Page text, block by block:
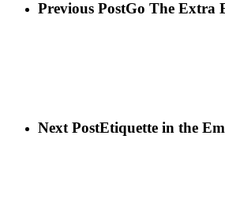
Previous PostGo The Extra
Next PostEtiquette in the